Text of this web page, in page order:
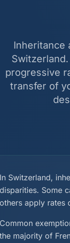
Inheritance
progressive
transfer of
In Switzerland,
disparities. Some
others apply rates
Common
the majority of